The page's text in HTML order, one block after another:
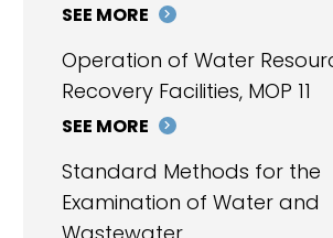
SEE MORE
Operation of Water
Recovery Facilities, MOP 11
SEE MORE
Standard Methods for the
Examination of Water and